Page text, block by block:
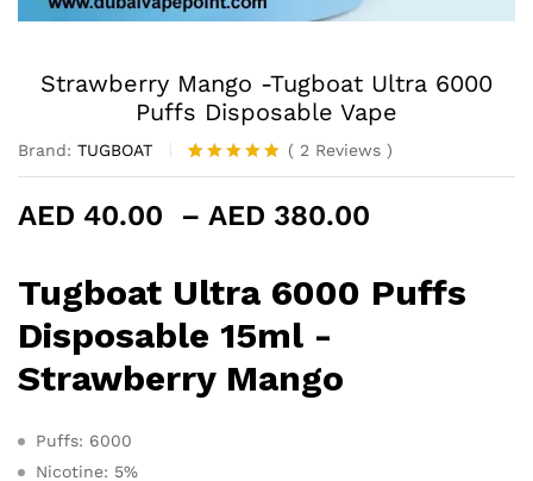
Strawberry Mango -Tugboat Ultra 6000
Puffs Disposable Vape
Brand: TUGBOAT
Rated5.00
based on
2
( 2 Reviews )
AED 40.00 – AED 380.00
AED 40.00
through
Tugboat Ultra 6000 Puffs
Disposable 15ml -
Strawberry Mango
Puffs: 6000
Nicotine: 5%